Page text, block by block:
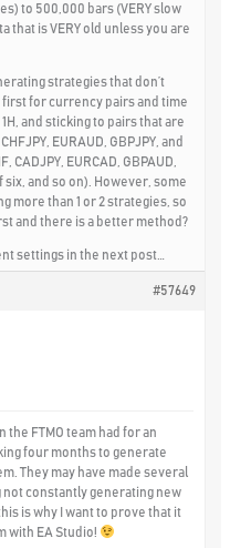
to 500,000 bars (VERY slow
that is VERY old unless you are
strategies that don’t
for currency pairs and time
and sticking to pairs that are
EURAUD, GBPJPY, and
CADJPY, EURCAD, GBPAUD,
six, and so on). However, some
more than 1 or 2 strategies, so
and there is a better method?
settings in the next post…
#57649
the FTMO team had for an
four months to generate
They may have made several
constantly generating new
is why I want to prove that it
with EA Studio!